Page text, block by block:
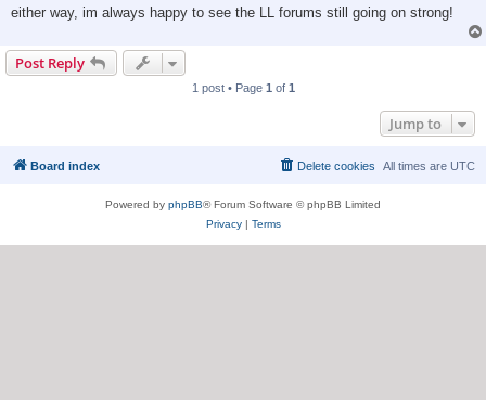
either way, im always happy to see the LL forums still going on strong!
Post Reply
1 post • Page 1 of 1
Jump to
Board index All times are UTC
Delete cookies
Powered by phpBB® Forum Software © phpBB Limited
Privacy| Terms